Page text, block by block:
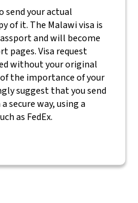
send your actual
of it. The Malawi visa is
and will become
pages. Visa request
without your original
the importance of your
suggest that you send
secure way, using a
as FedEx.